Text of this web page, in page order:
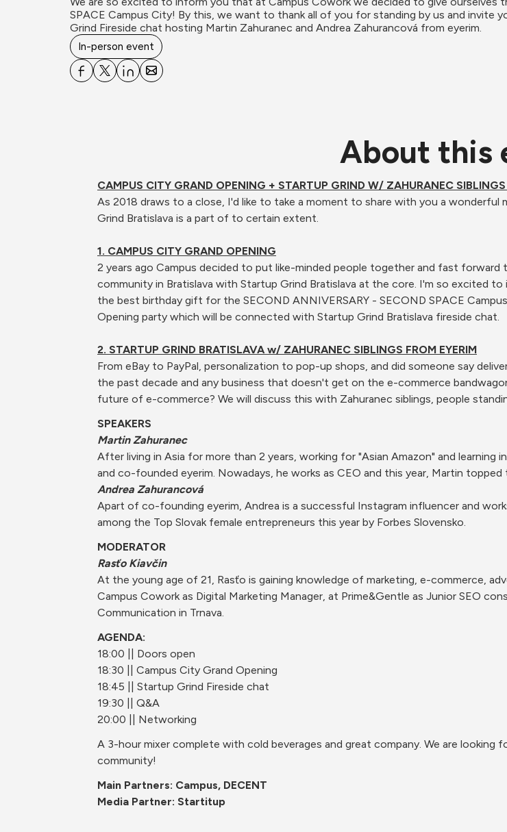
SPACE Campus City! By this, we want to thank all of you for standing by us and
Grind Fireside chat hosting Martin Zahuranec and Andrea Zahurancová from eyerim.
In-person event
About this
CAMPUS CITY GRAND OPENING + STARTUP GRIND W/ ZAHURANEC SIBLINGS
As 2018 draws to a close, I'd like to take a moment to share with you a
Grind Bratislava is a part of to certain extent.
1. CAMPUS CITY GRAND OPENING
2 years ago Campus decided to put like-minded people together and fast
community in Bratislava with Startup Grind Bratislava at the core. I'm so excited
the best birthday gift for the SECOND ANNIVERSARY - SECOND SPACE
Opening party which will be connected with Startup Grind Bratislava fireside chat.
2. STARTUP GRIND BRATISLAVA w/ ZAHURANEC SIBLINGS FROM EYERIM
From eBay to PayPal, personalization to pop-up shops, and did someone say
the past decade and any business that doesn't get on the e-commerce
future of e-commerce? We will discuss this with Zahuranec siblings, people
SPEAKERS
Martin Zahuranec
After living in Asia for more than 2 years, working for "Asian Amazon" and learning
and co-founded eyerim. Nowadays, he works as CEO and this year, Martin
Andrea Zahurancová
Apart of co-founding eyerim, Andrea is a successful Instagram influencer and
among the Top Slovak female entrepreneurs this year by Forbes Slovensko.
MODERATOR
Rasťo Kiavčin
At the young age of 21, Rasťo is gaining knowledge of marketing, e-commerce,
Campus Cowork as Digital Marketing Manager, at Prime&Gentle as Junior SEO
Communication in Trnava.
AGENDA:
18:00 || Doors open
18:30 || Campus City Grand Opening
18:45 || Startup Grind Fireside chat
19:30 || Q&A
20:00 || Networking
A 3-hour mixer complete with cold beverages and great company. We are
community!
Main Partners: Campus, DECENT
Media Partner: Startitup